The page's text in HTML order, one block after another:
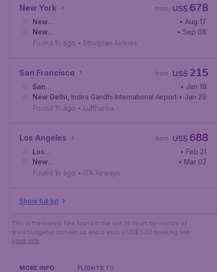
New York US$ 678
from
New
York, John F. Kennedy International Airport
• Aug 17
New
Delhi, Indira Gandhi International Airport
• Sep 08
Found 1h ago • Ethiopian Airlines
San Francisco US$ 215
from
San
Francisco, San Francisco International Airport
• Jan 19
New Delhi Indira Gandhi International Airport • Jan 29
Found 1h ago • Lufthansa
Los Angeles US$ 688
from
Los
Angeles
• Feb 21
New
Delhi, Indira Gandhi International Airport
• Mar 02
Found 1h ago • ITA Airways
Show full list
This is the lowest fare found in the last 24 hours by visitors of
www.budgetair.com/en_us and is excl. a US$ 5.00 booking fee.
More info
MORE INFO FLIGHTS TO